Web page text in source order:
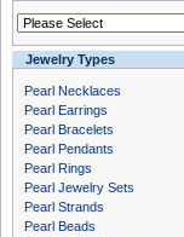
Jewelry Types
Pearl Necklaces
Pearl Earrings
Pearl Bracelets
Pearl Pendants
Pearl Rings
Pearl Jewelry Sets
Pearl Strands
Pearl Beads